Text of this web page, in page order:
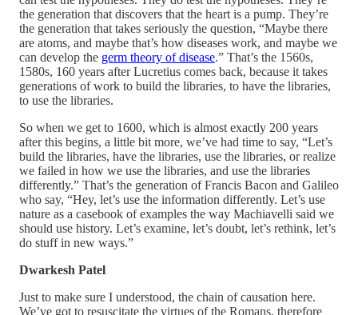
the generation that discovers that the heart is a pump. They’re
the generation that takes seriously the question, “Maybe there
are atoms, and maybe that’s how diseases work, and maybe we
can develop the germ theory of disease.” That’s the 1560s,
1580s, 160 years after Lucretius comes back, because it takes
generations of work to build the libraries, to have the libraries,
to use the libraries.
So when we get to 1600, which is almost exactly 200 years
after this begins, a little bit more, we’ve had time to say, “Let’s
build the libraries, have the libraries, use the libraries, or realize
we failed in how we use the libraries, and use the libraries
differently.” That’s the generation of Francis Bacon and Galileo
who say, “Hey, let’s use the information differently. Let’s use
nature as a casebook of examples the way Machiavelli said we
should use history. Let’s examine, let’s doubt, let’s rethink, let’s
do stuff in new ways.”
Dwarkesh Patel
Just to make sure I understood, the chain of causation here.
We’ve got to resuscitate the virtues of the Romans, therefore